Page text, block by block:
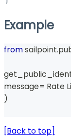
Example
from sailpoint.
message= Rate
)
[Back to top]